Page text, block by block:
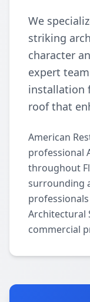
We
striking
character
expert
installation
roof that
American
professional
throughout
surrounding
Architectural
commercial